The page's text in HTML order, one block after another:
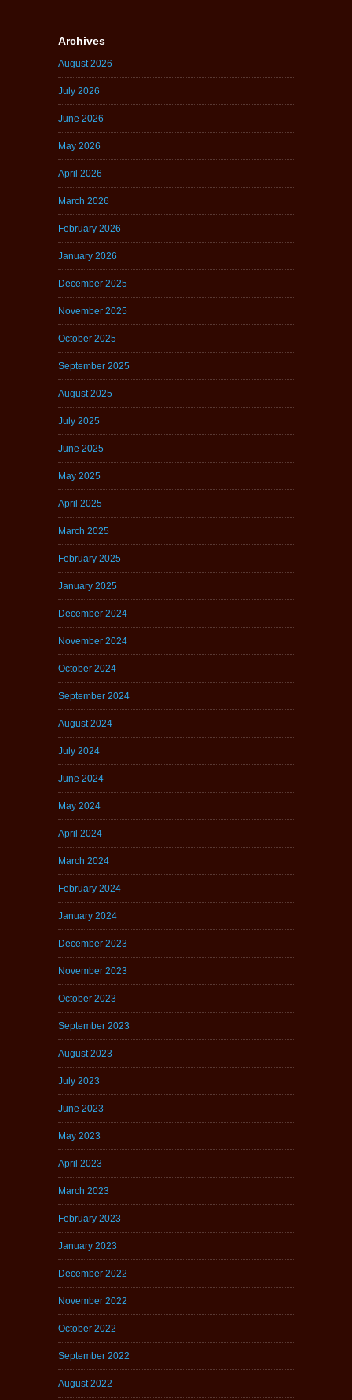
Archives
August 2026
July 2026
June 2026
May 2026
April 2026
March 2026
February 2026
January 2026
December 2025
November 2025
October 2025
September 2025
August 2025
July 2025
June 2025
May 2025
April 2025
March 2025
February 2025
January 2025
December 2024
November 2024
October 2024
September 2024
August 2024
July 2024
June 2024
May 2024
April 2024
March 2024
February 2024
January 2024
December 2023
November 2023
October 2023
September 2023
August 2023
July 2023
June 2023
May 2023
April 2023
March 2023
February 2023
January 2023
December 2022
November 2022
October 2022
September 2022
August 2022